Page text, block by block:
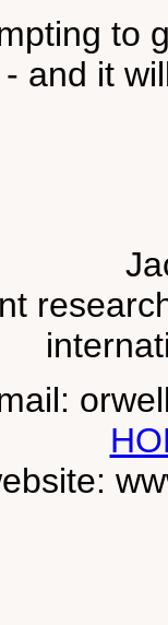
to
and it